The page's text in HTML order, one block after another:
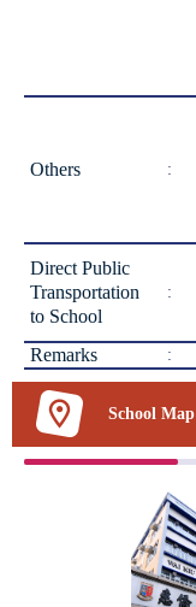
Others :
Direct Public
Transportation
to School
:
Remarks :
School Map